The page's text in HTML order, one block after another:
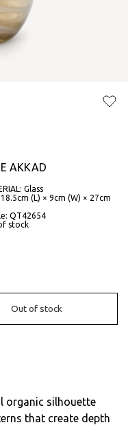
AKKAD
Glass
18.5cm (L) × 9cm (W) × 27cm
QT42654
stock
Out of stock
organic silhouette
that create depth